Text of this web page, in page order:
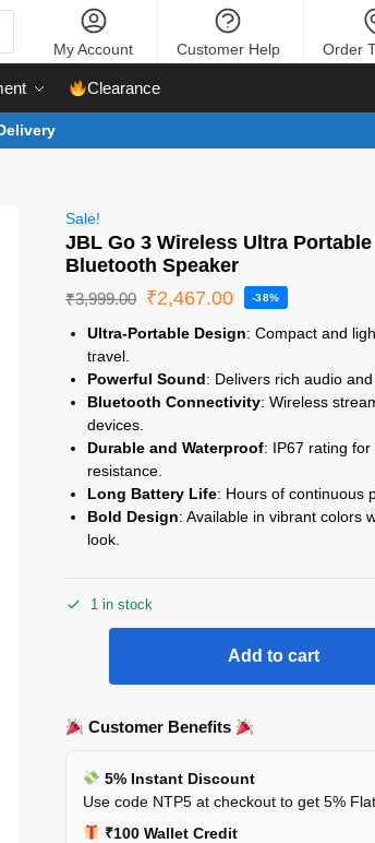
My Account Customer Help Order
Clearance
Sale!
JBL Go 3 Wireless Ultra Portable
Bluetooth Speaker
₹3,999.00 ₹2,467.00 -38%
Ultra-Portable Design: Compact and
travel.
Powerful Sound: Delivers rich audio and
Bluetooth Connectivity: Wireless
devices.
Durable and Waterproof: IP67 rating
resistance.
Long Battery Life: Hours of continuous
Bold Design: Available in vibrant colors
look.
1 in stock
Add to cart
Customer Benefits
5% Instant Discount
Use code NTP5 at checkout to get 5%
₹100 Wallet Credit